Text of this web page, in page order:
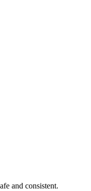
and consistent.